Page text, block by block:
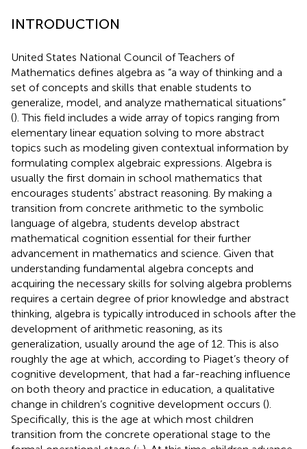
INTRODUCTION
United States National Council of Teachers of
Mathematics defines algebra as “a way of thinking and a
set of concepts and skills that enable students to
generalize, model, and analyze mathematical situations”
(). This field includes a wide array of topics ranging from
elementary linear equation solving to more abstract
topics such as modeling given contextual information by
formulating complex algebraic expressions. Algebra is
usually the first domain in school mathematics that
encourages students’ abstract reasoning. By making a
transition from concrete arithmetic to the symbolic
language of algebra, students develop abstract
mathematical cognition essential for their further
advancement in mathematics and science. Given that
understanding fundamental algebra concepts and
acquiring the necessary skills for solving algebra problems
requires a certain degree of prior knowledge and abstract
thinking, algebra is typically introduced in schools after the
development of arithmetic reasoning, as its
generalization, usually around the age of 12. This is also
roughly the age at which, according to Piaget’s theory of
cognitive development, that had a far-reaching influence
on both theory and practice in education, a qualitative
change in children’s cognitive development occurs ().
Specifically, this is the age at which most children
transition from the concrete operational stage to the